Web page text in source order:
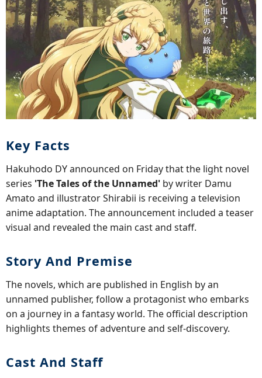
Key Facts
Hakuhodo DY announced on Friday that the light novel
series 'The Tales of the Unnamed' by writer Damu
Amato and illustrator Shirabii is receiving a television
anime adaptation. The announcement included a teaser
visual and revealed the main cast and staff.
Story And Premise
The novels, which are published in English by an
unnamed publisher, follow a protagonist who embarks
on a journey in a fantasy world. The official description
highlights themes of adventure and self-discovery.
Cast And Staff